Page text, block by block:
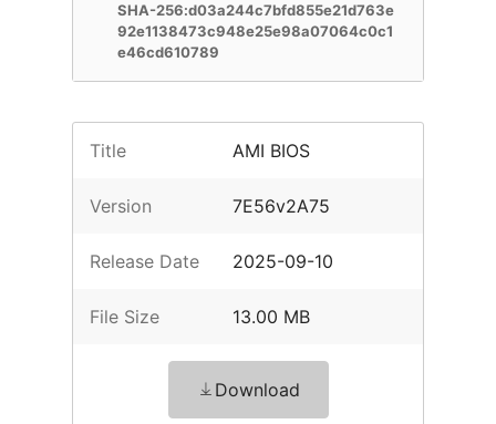
SHA-256:d03a244c7bfd855e21d763e
92e1138473c948e25e98a07064c0c1
e46cd610789
Title AMI BIOS
Version 7E56v2A75
Release Date 2025-09-10
File Size 13.00 MB
Download